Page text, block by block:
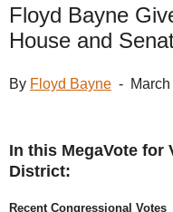
Floyd Bayne
House and
By Floyd Bayne - March
In this MegaVote for
District:
Recent Congressional Votes